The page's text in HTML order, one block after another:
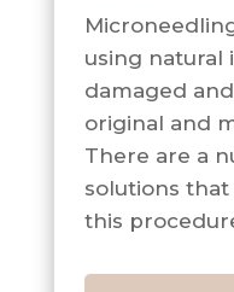
using natural
damaged
original and
There are a
solutions
this